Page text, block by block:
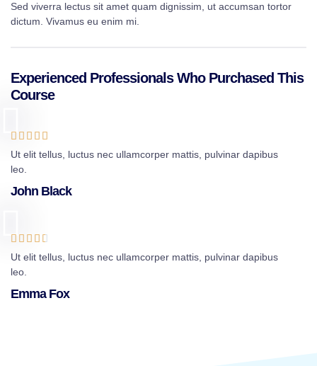
Sed viverra lectus sit amet quam dignissim, ut accumsan tortor
dictum. Vivamus eu enim mi.
Experienced Professionals Who Purchased This
Course
    
Ut elit tellus, luctus nec ullamcorper mattis, pulvinar dapibus
leo.
John Black
    
Ut elit tellus, luctus nec ullamcorper mattis, pulvinar dapibus
leo.
Emma Fox